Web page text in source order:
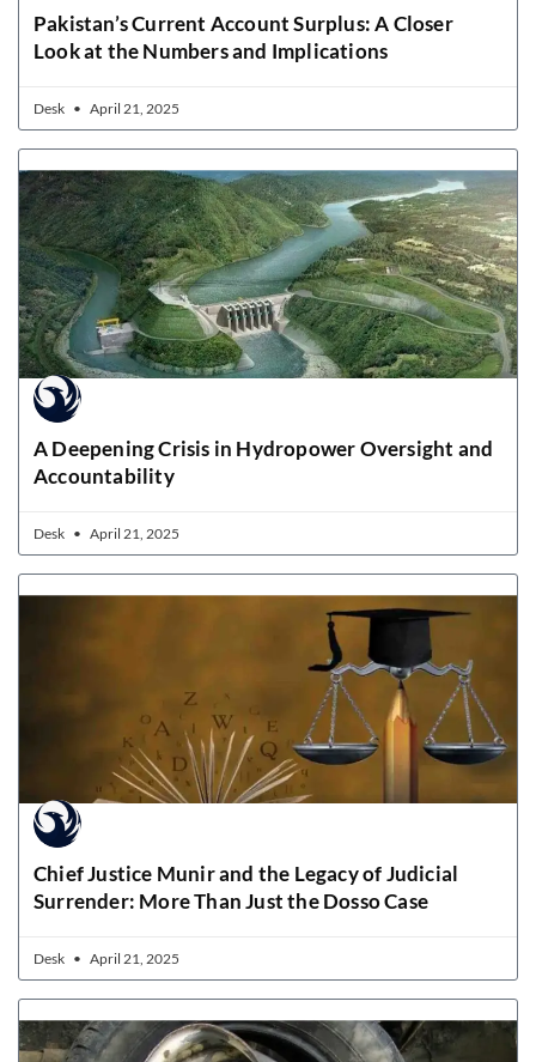
Pakistan’s Current Account Surplus: A Closer
Look at the Numbers and Implications
Desk April 21, 2025
A Deepening Crisis in Hydropower Oversight and
Accountability
Desk April 21, 2025
Chief Justice Munir and the Legacy of Judicial
Surrender: More Than Just the Dosso Case
Desk April 21, 2025